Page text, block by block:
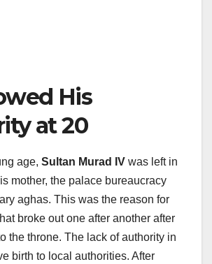
His
at 20
age, Sultan Murad IV was left in
mother, the palace bureaucracy
aghas. This was the reason for
broke out one after another after
the throne. The lack of authority in
birth to local authorities. After